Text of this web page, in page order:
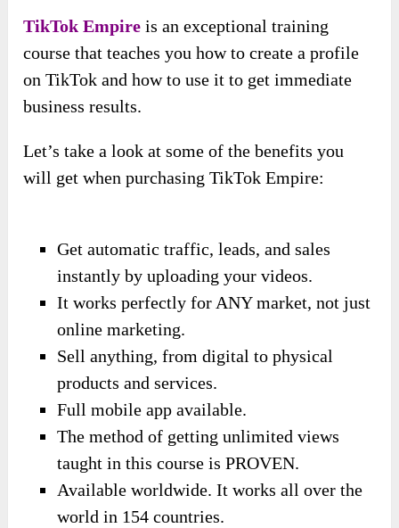
TikTok Empire is an exceptional training
course that teaches you how to create a profile
on TikTok and how to use it to get immediate
business results.
Let’s take a look at some of the benefits you
will get when purchasing TikTok Empire:
Get automatic traffic, leads, and sales
instantly by uploading your videos.
It works perfectly for ANY market, not just
online marketing.
Sell anything, from digital to physical
products and services.
Full mobile app available.
The method of getting unlimited views
taught in this course is PROVEN.
Available worldwide. It works all over the
world in 154 countries.